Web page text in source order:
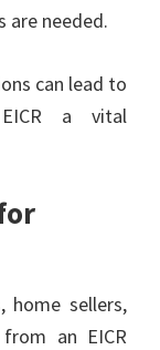
are needed.
can lead to
a vital
home sellers,
an EICR